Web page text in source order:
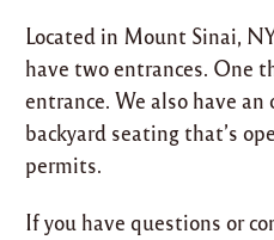
Located in Mount Sinai,
have two entrances. One
entrance. We also have
backyard seating that’s
permits.
If you have questions or